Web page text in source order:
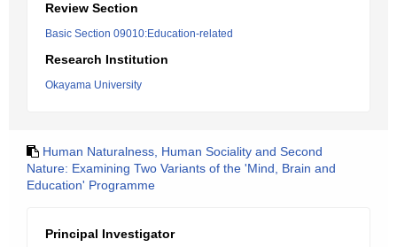
Review Section
Basic Section 09010:Education-related
Research Institution
Okayama University
Human Naturalness, Human Sociality and Second
Nature: Examining Two Variants of the 'Mind, Brain and
Education' Programme
Principal Investigator